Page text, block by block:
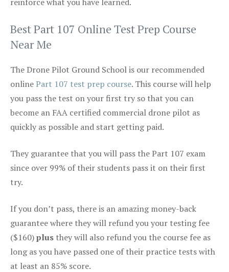
Best Part 107 Online Test Prep Course
Near Me
The Drone Pilot Ground School is our recommended
onlinePart 107 test prep course. This course will help
you pass the test on your first try so that you can
become an FAA certified commercial drone pilot as
quickly as possible and start getting paid.
They guarantee that you will pass the Part 107 exam
since over 99% of their students pass it on their first
try.
If you don’t pass, there is an amazing money-back
guarantee where they will refund you your testing fee
($160)plus they will also refund you the course fee as
long as you have passed one of their practice tests with
at least an 85% score.